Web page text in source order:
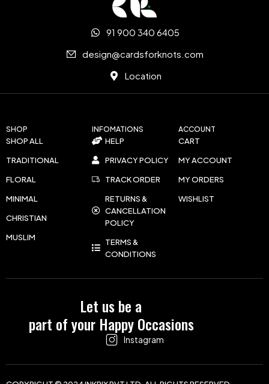
Let us be a
part of your Happy Occasions
Instagram
SHOP
SHOP ALL
TRADITIONAL
FLORAL
MINIMAL
CHRISTIAN
MUSLIM
INFOMATIONS
HELP
PRIVACY POLICY
TRACK ORDER
RETURNS &
CANCELLATION
POLICY
TERMS &
CONDITIONS
ACCOUNT
CART
MY ACCOUNT
MY ORDERS
WISHLIST
91 900 340 6405
design@cardsforknots.com
Location